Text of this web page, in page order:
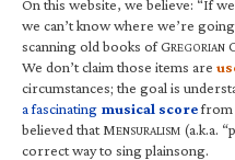
On this website, we believe: “If
we can’t know where we’re
scanning old books of GREGORIAN
We don’t claim those items are
circumstances; the goal is
a fascinating musical scorefrom
believed that MENSURALISM (a.k.a.
correct way to sing plainsong.